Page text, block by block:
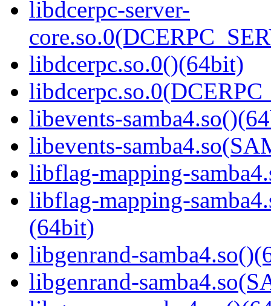
libdcerpc-server-
libdcerpc.so.0()(64bit)
libevents-
libevents-
libflag-mapping-
libflag-mapping-
(64bit)
libgenrand-
libgenrand-